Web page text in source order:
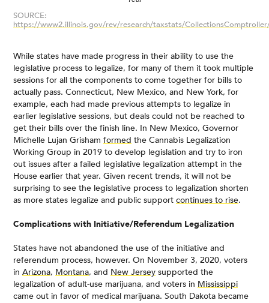
SOURCE:
https://www2.illinois.gov/rev/research/taxstats/
While states have made progress in their ability to use the
legislative process to legalize, for many of them it took multiple
sessions for all the components to come together for bills to
actually pass. Connecticut, New Mexico, and New York, for
example, each had made previous attempts to legalize in
earlier legislative sessions, but deals could not be reached to
get their bills over the finish line. In New Mexico, Governor
Michelle Lujan Grisham formed the Cannabis Legalization
Working Group in 2019 to develop legislation and try to iron
out issues after a failed legislative legalization attempt in the
House earlier that year. Given recent trends, it will not be
surprising to see the legislative process to legalization shorten
as more states legalize and public support continues to rise.
Complications with Initiative/Referendum Legalization
States have not abandoned the use of the initiative and
referendum process, however. On November 3, 2020, voters
in Arizona, Montana, and New Jersey supported the
legalization of adult-use marijuana, and voters in Mississippi
came out in favor of medical marijuana. South Dakota became